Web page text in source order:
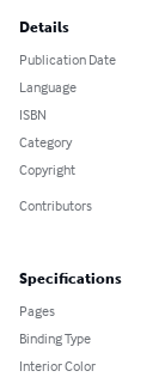
Details
Publication Date
Language
ISBN
Category
Copyright
Contributors
Specifications
Pages
Binding Type
Interior Color